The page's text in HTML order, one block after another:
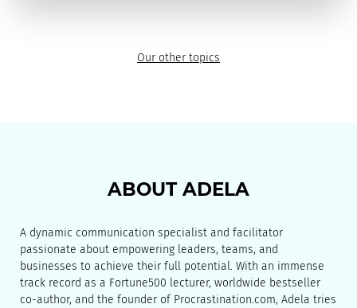
Our other topics
ABOUT ADELA
A dynamic communication specialist and facilitator
passionate about empowering leaders, teams, and
businesses to achieve their full potential. With an immense
track record as a Fortune500 lecturer, worldwide bestseller
co-author, and the founder of Procrastination.com, Adela tries